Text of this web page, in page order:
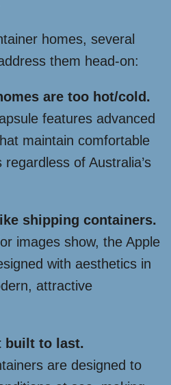
homes, several
them head-on:
are too hot/cold.
features advanced
maintain comfortable
of Australia’s
shipping containers.
images show, the Apple
with aesthetics in
attractive
built to last.
are designed to